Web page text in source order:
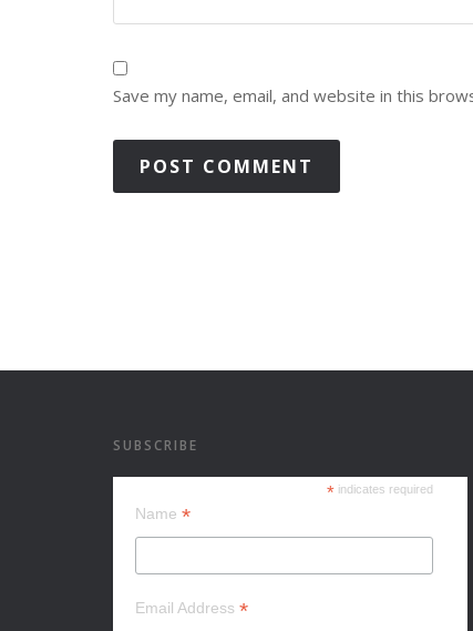
Save my name, email, and website in this
SUBSCRIBE
*indicates required
Name *
Email Address *